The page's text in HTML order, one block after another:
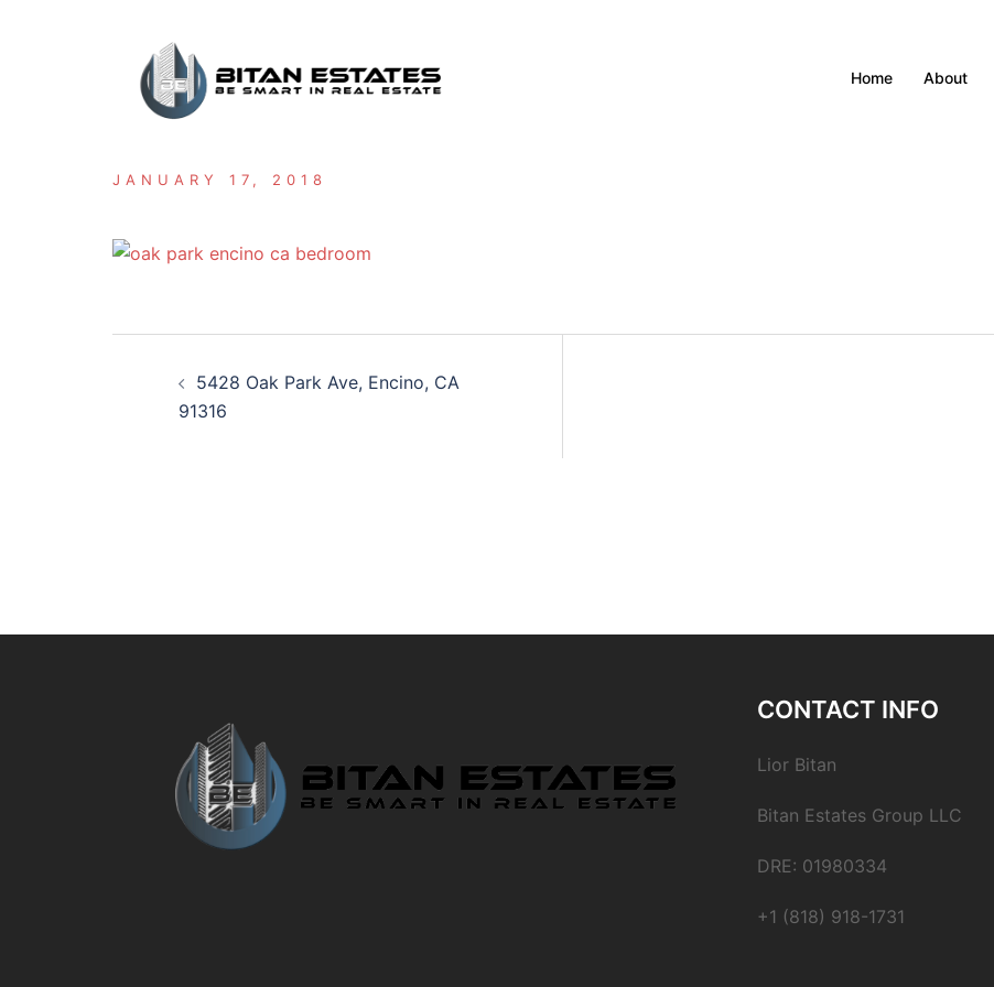
Home About
JANUARY 17, 2018
navigation
5428 Oak Park Ave, Encino, CA
91316
CONTACT INFO
Lior Bitan
Bitan Estates Group LLC
DRE: 01980334
+1 (818) 918-1731